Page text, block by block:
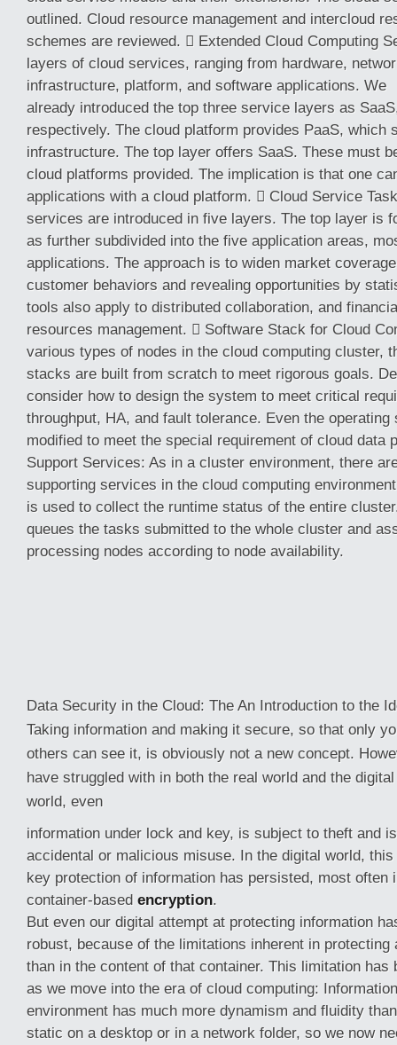
outlined. Cloud resource management and intercloud
schemes are reviewed.  Extended Cloud Computing
layers of cloud services, ranging from hardware,
infrastructure, platform, and software applications. We
already introduced the top three service layers as
respectively. The cloud platform provides PaaS, which
infrastructure. The top layer offers SaaS. These must
cloud platforms provided. The implication is that one
applications with a cloud platform.  Cloud Service
services are introduced in five layers. The top layer is
as further subdivided into the five application areas,
applications. The approach is to widen market
customer behaviors and revealing opportunities by
tools also apply to distributed collaboration, and
resources management.  Software Stack for Cloud
various types of nodes in the cloud computing cluster,
stacks are built from scratch to meet rigorous goals.
consider how to design the system to meet critical
throughput, HA, and fault tolerance. Even the operating
modified to meet the special requirement of cloud data
Support Services: As in a cluster environment, there
supporting services in the cloud computing
is used to collect the runtime status of the entire
queues the tasks submitted to the whole cluster and
processing nodes according to node availability.
Data Security in the Cloud: The An Introduction to the
Taking information and making it secure, so that only
others can see it, is obviously not a new concept.
have struggled with in both the real world and the
world, even
information under lock and key, is subject to theft and
accidental or malicious misuse. In the digital world,
key protection of information has persisted, most often
container-based encryption.
But even our digital attempt at protecting information
robust, because of the limitations inherent in protecting
than in the content of that container. This limitation has
as we move into the era of cloud computing:
environment has much more dynamism and fluidity
static on a desktop or in a network folder, so we now